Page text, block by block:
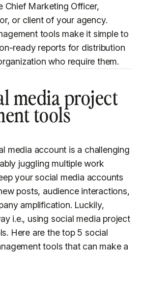
Chief Marketing Officer,
or client of your agency.
tools make it simple to
ready reports for distribution
who require them.
media project
tools
media account is a challenging
juggling multiple work
your social media accounts
posts, audience interactions,
amplification. Luckily,
i.e., using social media project
Here are the top 5 social
tools that can make a